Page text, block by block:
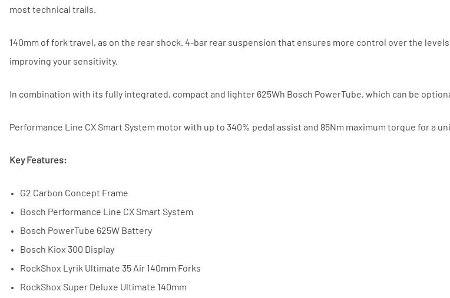
most technical trails.
140mm of fork travel, as on the rear shock. 4-bar rear suspension that ensures more control over the
improving your sensitivity.
In combination with its fully integrated, compact and lighter 625Wh Bosch PowerTube, which can be
Performance Line CX Smart System motor with up to 340% pedal assist and 85Nm maximum torque for a
Key Features:
G2 Carbon Concept Frame
Bosch Performance Line CX Smart System
Bosch PowerTube 625W Battery
Bosch Kiox 300 Display
RockShox Lyrik Ultimate 35 Air 140mm Forks
RockShox Super Deluxe Ultimate 140mm